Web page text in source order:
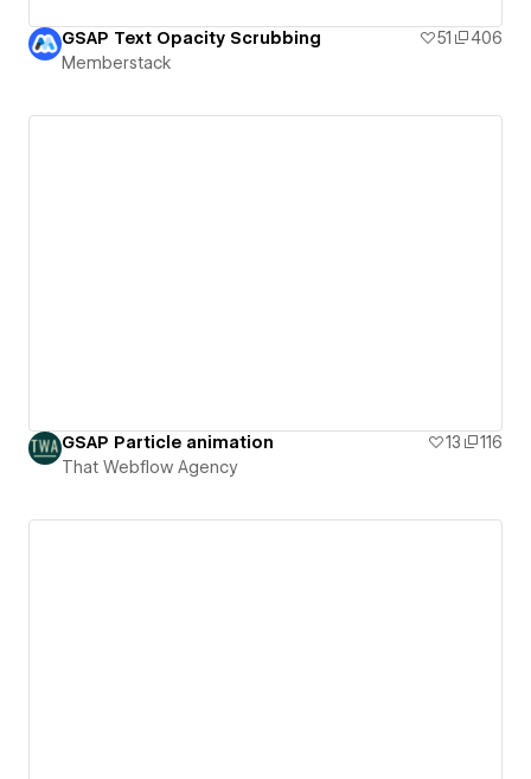
GSAP Text Opacity Scrubbing 51
406
Memberstack
GSAP Particle animation 13
116
That Webflow Agency